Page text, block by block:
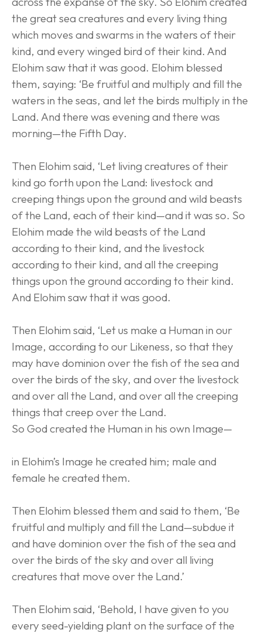
the great sea creatures and every living thing
which moves and swarms in the waters of their
kind, and every winged bird of their kind. And
Elohim saw that it was good. Elohim blessed
them, saying: ‘Be fruitful and multiply and fill the
waters in the seas, and let the birds multiply in the
Land. And there was evening and there was
morning—the Fifth Day.
Then Elohim said, ‘Let living creatures of their
kind go forth upon the Land: livestock and
creeping things upon the ground and wild beasts
of the Land, each of their kind—and it was so. So
Elohim made the wild beasts of the Land
according to their kind, and the livestock
according to their kind, and all the creeping
things upon the ground according to their kind.
And Elohim saw that it was good.
Then Elohim said, ‘Let us make a Human in our
Image, according to our Likeness, so that they
may have dominion over the fish of the sea and
over the birds of the sky, and over the livestock
and over all the Land, and over all the creeping
things that creep over the Land.
So God created the Human in his own Image—
in Elohim’s Image he created him; male and
female he created them.
Then Elohim blessed them and said to them, ‘Be
fruitful and multiply and fill the Land—subdue it
and have dominion over the fish of the sea and
over the birds of the sky and over all living
creatures that move over the Land.’
Then Elohim said, ‘Behold, I have given to you
every seed-yielding plant on the surface of the